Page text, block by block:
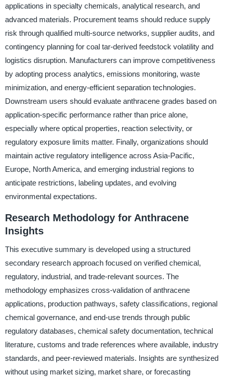
applications in specialty chemicals, analytical research, and
advanced materials. Procurement teams should reduce supply
risk through qualified multi-source networks, supplier audits, and
contingency planning for coal tar-derived feedstock volatility and
logistics disruption. Manufacturers can improve competitiveness
by adopting process analytics, emissions monitoring, waste
minimization, and energy-efficient separation technologies.
Downstream users should evaluate anthracene grades based on
application-specific performance rather than price alone,
especially where optical properties, reaction selectivity, or
regulatory exposure limits matter. Finally, organizations should
maintain active regulatory intelligence across Asia-Pacific,
Europe, North America, and emerging industrial regions to
anticipate restrictions, labeling updates, and evolving
environmental expectations.
Research Methodology for Anthracene
Insights
This executive summary is developed using a structured
secondary research approach focused on verified chemical,
regulatory, industrial, and trade-relevant sources. The
methodology emphasizes cross-validation of anthracene
applications, production pathways, safety classifications, regional
chemical governance, and end-use trends through public
regulatory databases, chemical safety documentation, technical
literature, customs and trade references where available, industry
standards, and peer-reviewed materials. Insights are synthesized
without using market sizing, market share, or forecasting